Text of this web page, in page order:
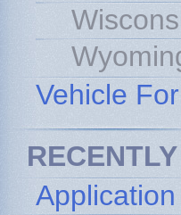
Vehicle